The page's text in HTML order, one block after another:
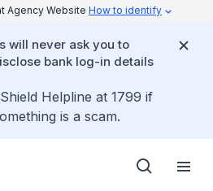
Agency Website How to identify
will never ask you to
bank log-in details
Helpline at 1799 if
is a scam.